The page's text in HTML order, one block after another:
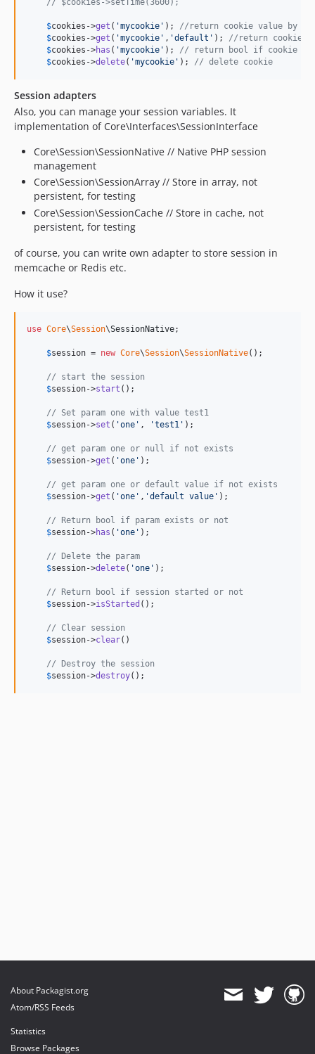
$cookies ->get ( 'mycookie ' ); //return cookie value by
$cookies ->get ( 'mycookie ' , 'default ' ); //return cookie
$cookies ->has ( 'mycookie ' ); // return bool if cookie
$cookies ->delete( 'mycookie ' ); // delete cookie
Session adapters
Also, you can manage your session variables. It
implementation of Core\Interfaces\SessionInterface
Core\Session\SessionNative // Native PHP session
management
Core\Session\SessionArray // Store in array, not
persistent, for testing
Core\Session\SessionCache // Store in cache, not
persistent, for testing
of course, you can write own adapter to store session in
memcache or Redis etc.
How it use?
use Core\Session\SessionNative;
$session = new Core\Session\SessionNative();
// start the session
$session->start ();
// Set param one with value test1
$session->set ( 'one ' , 'test1 ' );
// get param one or null if not exists
$session->get ( 'one ' );
// get param one or default value if not exists
$session->get ( 'one ' , 'default value ' );
// Return bool if param exists or not
$session->has ( 'one ' );
// Delete the param
$session->delete( 'one ' );
// Return bool if session started or not
$session->isStarted ();
// Clear session
$session->clear()
// Destroy the session
$session->destroy();
About Packagist.org
Atom/RSS Feeds
Statistics
Browse Packages